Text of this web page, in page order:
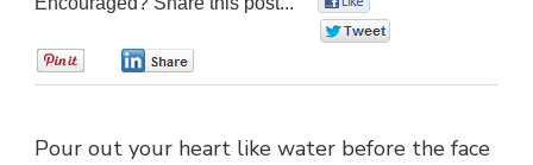
Pour out your heart like water before the face